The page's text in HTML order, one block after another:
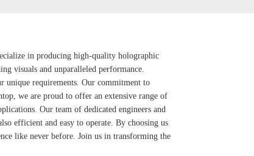
in producing high-quality holographic
visuals and unparalleled performance.
unique requirements. Our commitment to
we are proud to offer an extensive range of
Our team of dedicated engineers and
efficient and easy to operate. By choosing us
like never before. Join us in transforming the